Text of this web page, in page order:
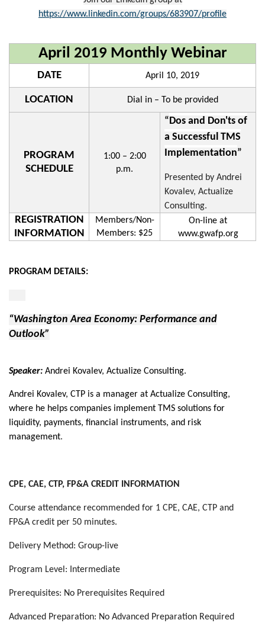
https://www.linkedin.com/groups/683907/profile
April 2019 Monthly Webinar
DATE April 10, 2019
LOCATION Dial in – To be provided
PROGRAM
SCHEDULE
1:00 – 2:00
p.m.
“Dos and Don'ts of
a Successful TMS
Implementation”
Presented by Andrei
Kovalev, Actualize
Consulting.
REGISTRATION
INFORMATION
Members/Non-
Members: $25
On-line at
www.gwafp.org
PROGRAM DETAILS:
“Washington Area Economy: Performance and
Outlook”
Speaker: Andrei Kovalev, Actualize Consulting.
Andrei Kovalev, CTP is a manager at Actualize Consulting,
where he helps companies implement TMS solutions for
liquidity, payments, financial instruments, and risk
management.
CPE, CAE, CTP, FP&A CREDIT INFORMATION
Course attendance recommended for 1 CPE, CAE, CTP and
FP&A credit per 50 minutes.
Delivery Method: Group-live
Program Level: Intermediate
Prerequisites: No Prerequisites Required
Advanced Preparation: No Advanced Preparation Required